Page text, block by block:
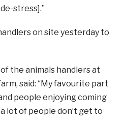
stress].”
on site yesterday to
the animals handlers at
said: “My favourite part
people enjoying coming
lot of people don’t get to